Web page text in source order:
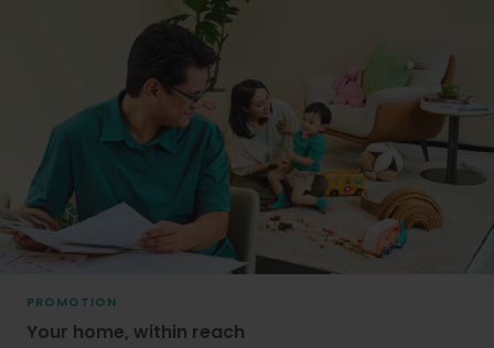
PROMOTION
Your home, within reach